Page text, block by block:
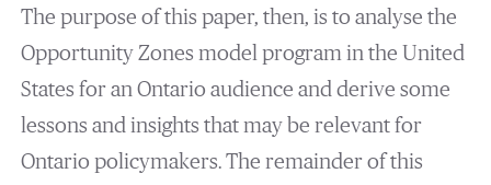
The purpose of this paper, then, is to analyse the
Opportunity Zones model program in the United
States for an Ontario audience and derive some
lessons and insights that may be relevant for
Ontario policymakers. The remainder of this